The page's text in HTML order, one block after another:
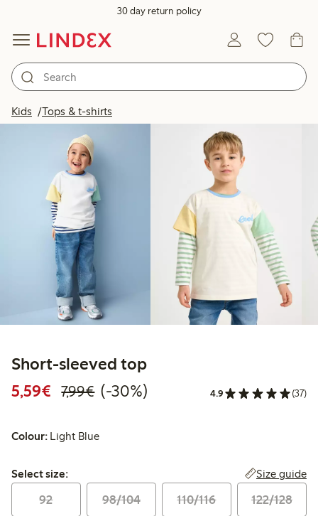
30 day return policy
Kids Tops & t-shirts
Short-sleeved top
5,59€ Discounted price: €5.59
7,99€Regular price: €7.99
30% percent off
(-30%) 4.9 (37)
Colour: Light Blue
Select size:
Select size: Size guide
92 98/104 110/116 122/128